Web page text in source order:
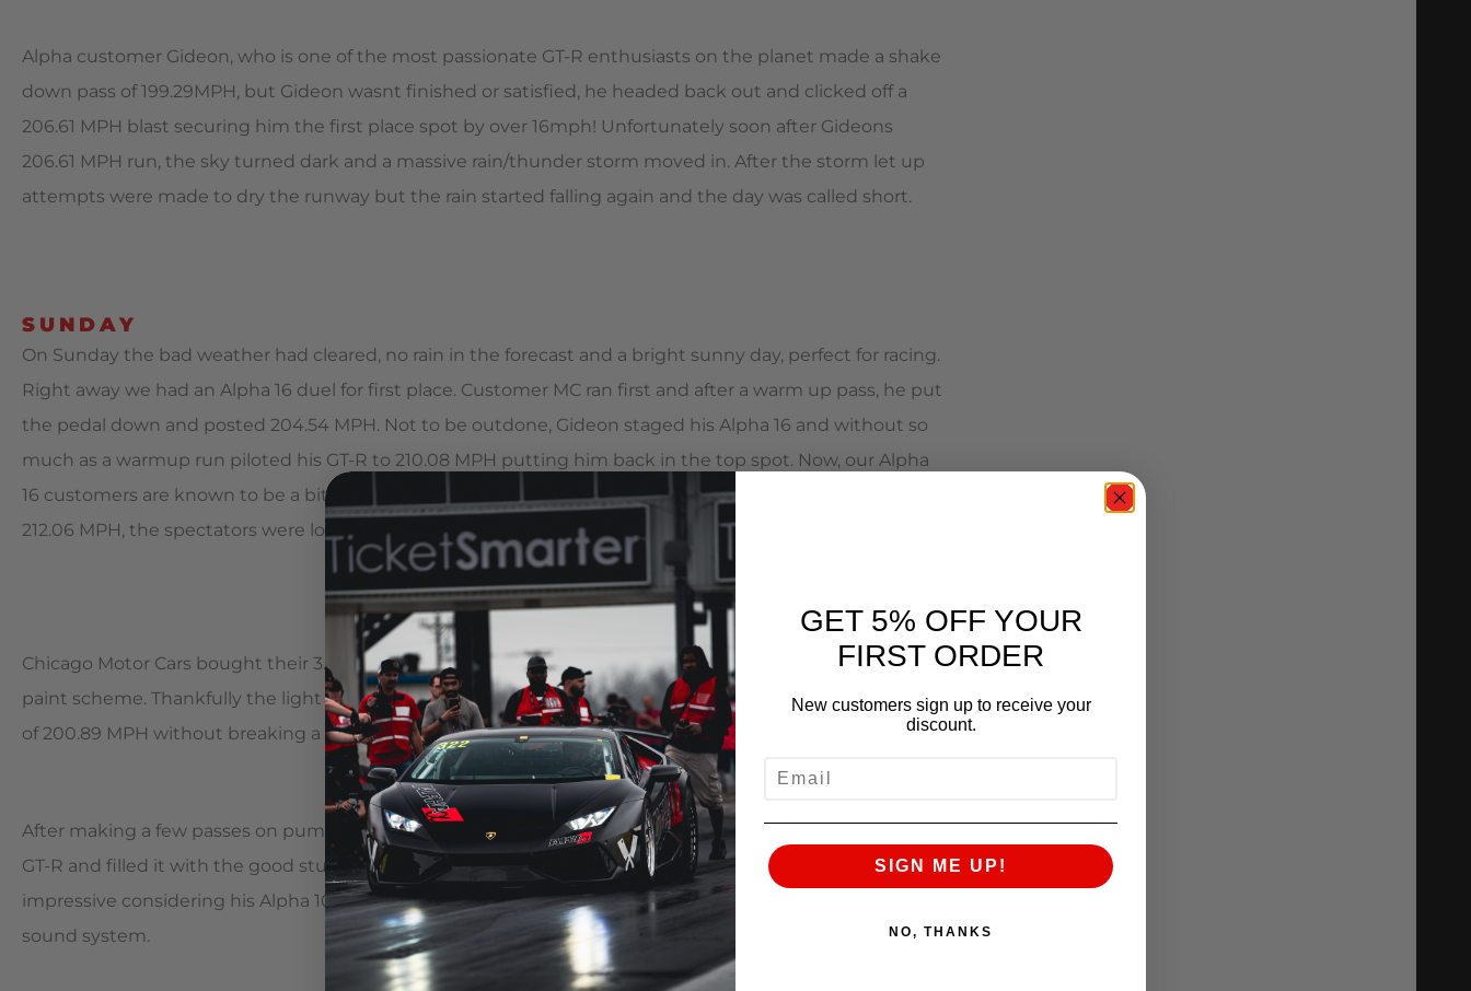
Alpha customer Gideon, who is one of the most passionate GT-R enthusiasts on the planet made a shake
down pass of 199.29MPH, but Gideon wasnt finished or satisfied, he headed back out and clicked off a
206.61 MPH blast securing him the first place spot by over 16mph! Unfortunately soon after Gideons
206.61 MPH run, the sky turned dark and a massive rain/thunder storm moved in. After the storm let up
attempts were made to dry the runway but the rain started falling again and the day was called short.
SUNDAY
On Sunday the bad weather had cleared, no rain in the forecast and a bright sunny day, perfect for racing.
Right away we had an Alpha 16 duel for first place. Customer MC ran first and after a warm up pass, he put
the pedal down and posted 204.54 MPH. Not to be outdone, Gideon staged his Alpha 16 and without so
much as a warmup run piloted his GT-R to 210.08 MPH putting him back in the top spot. Now, our Alpha
16 customers are known to be a bit competitive, so what do you think MC did? He fired right back with a
212.06 MPH, the spectators were loving it!
Chicago Motor Cars bought their 3.8L Alpha 12 GT-R in full police car livery  lights, sirens, and a police car
paint scheme. Thankfully the light bar and other accessories didn’t slow this Alpha 12 down as it ran a best
of 200.89 MPH without breaking a sweat.
After making a few passes on pump fuel, Alpha customer Zac C drained the 93 octane from his Alpha 10
GT-R and filled it with the good stuff. Zac made multiple 180+ MPH runs with a best of 183.37 MPH,
impressive considering his Alpha 10 weighs quite a bit more than a stock GT-R due to a very elaborate
sound system.
GET 5% OFF YOUR
FIRST ORDER
New customers sign up to receive your
discount.
SIGN ME UP!
NO, THANKS